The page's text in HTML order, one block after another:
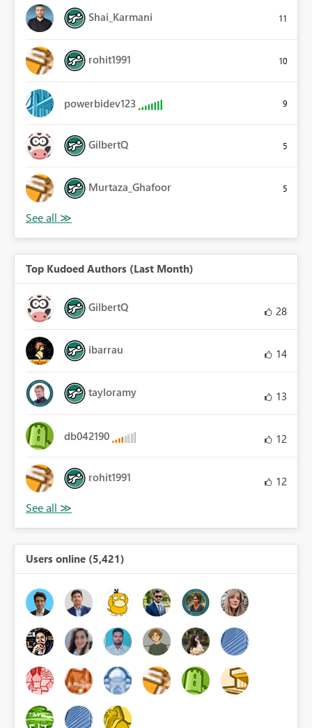
Shai_Karmani 11
rohit1991 10
powerbidev123 9
GilbertQ 5
Murtaza_Ghafoor 5
Top Kudoed Authors (Last Month)
GilbertQ 28
ibarrau 14
tayloramy 13
db042190 12
rohit1991 12
Users online (5,421)